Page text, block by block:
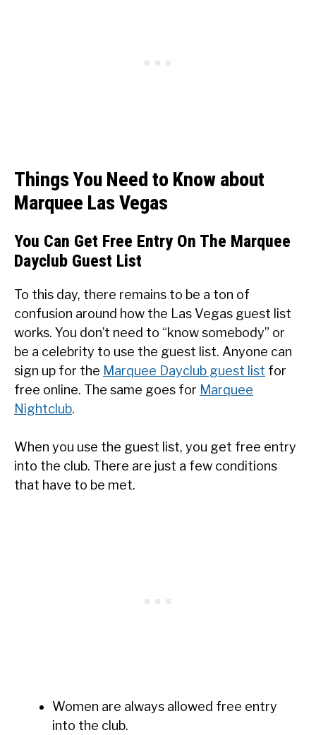
Things You Need to Know about
Marquee Las Vegas
You Can Get Free Entry On The Marquee
Dayclub Guest List
To this day, there remains to be a ton of
confusion around how the Las Vegas guest list
works. You don’t need to “know somebody” or
be a celebrity to use the guest list. Anyone can
sign up for the Marquee Dayclub guest list for
free online. The same goes for Marquee
Nightclub.
When you use the guest list, you get free entry
into the club. There are just a few conditions
that have to be met.
Women are always allowed free entry
into the club.